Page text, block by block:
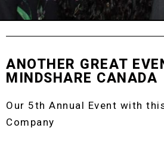
ANOTHER GREAT
MINDSHARE CANADA
Our 5th Annual Event with
Company